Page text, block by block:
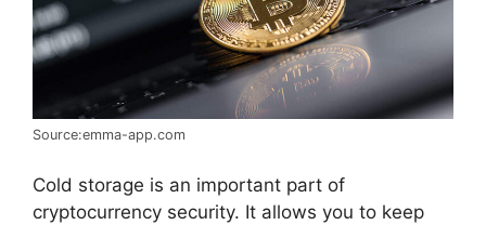
Source:emma-app.com
Cold storage is an important part of
cryptocurrency security. It allows you to keep